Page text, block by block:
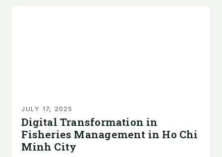
JULY 17, 2025
Digital Transformation in
Fisheries Management in Ho Chi
Minh City